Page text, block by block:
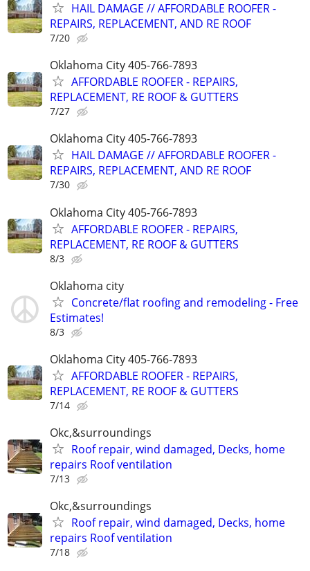
HAIL DAMAGE // AFFORDABLE ROOFER -
REPAIRS, REPLACEMENT, AND RE ROOF
7/20
Oklahoma City 405-766-7893
AFFORDABLE ROOFER - REPAIRS,
REPLACEMENT, RE ROOF & GUTTERS
7/27
Oklahoma City 405-766-7893
HAIL DAMAGE // AFFORDABLE ROOFER -
REPAIRS, REPLACEMENT, AND RE ROOF
7/30
Oklahoma City 405-766-7893
AFFORDABLE ROOFER - REPAIRS,
REPLACEMENT, RE ROOF & GUTTERS
8/3
Oklahoma city
Concrete/flat roofing and remodeling - Free
Estimates!
8/3
Oklahoma City 405-766-7893
AFFORDABLE ROOFER - REPAIRS,
REPLACEMENT, RE ROOF & GUTTERS
7/14
Okc,&surroundings
Roof repair, wind damaged, Decks, home
repairs Roof ventilation
7/13
Okc,&surroundings
Roof repair, wind damaged, Decks, home
repairs Roof ventilation
7/18